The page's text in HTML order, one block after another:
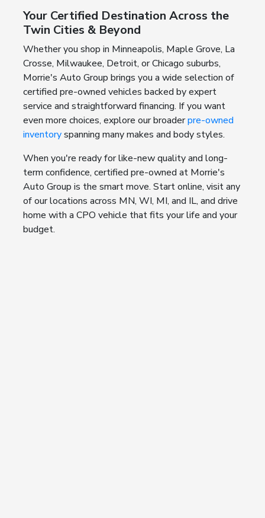
Your Certified Destination Across the
Twin Cities & Beyond
Whether you shop in Minneapolis, Maple Grove, La
Crosse, Milwaukee, Detroit, or Chicago suburbs,
Morrie's Auto Group brings you a wide selection of
certified pre-owned vehicles backed by expert
service and straightforward financing. If you want
even more choices, explore our broaderpre-owned
inventoryspanning many makes and body styles.
When you're ready for like-new quality and long-
term confidence, certified pre-owned at Morrie's
Auto Group is the smart move. Start online, visit any
of our locations across MN, WI, MI, and IL, and drive
home with a CPO vehicle that fits your life and your
budget.